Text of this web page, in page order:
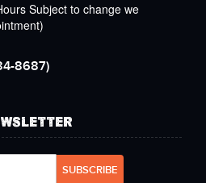
Subject to change we
8687)